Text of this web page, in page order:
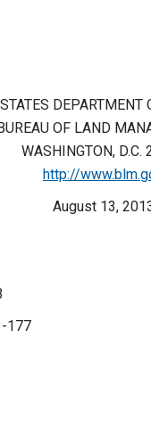
DEPARTMENT
BUREAU OF LAND
WASHINGTON, D.C.
http://
August 13,
177